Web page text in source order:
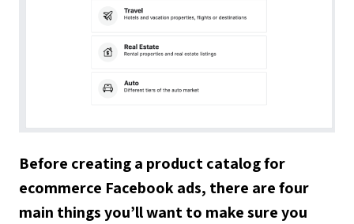
Before creating a product catalog for
ecommerce Facebook ads, there are four
main things you’ll want to make sure you